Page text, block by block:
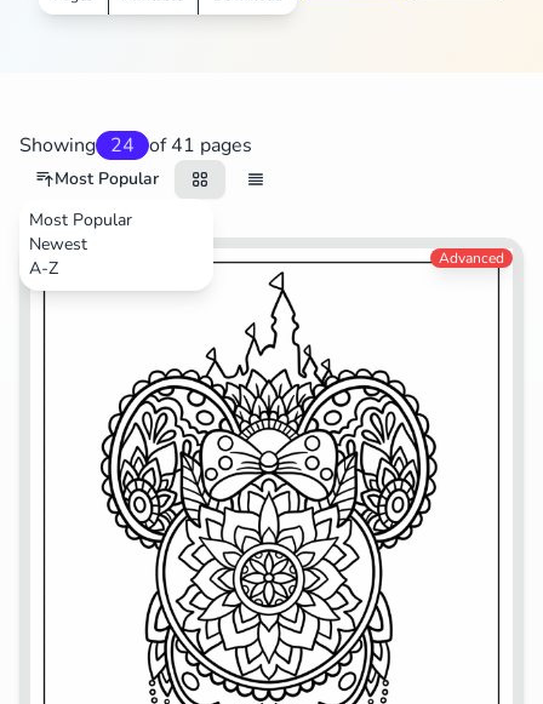
Showing 24 of 41 pages
Most Popular
Most Popular
Newest
A-Z
Advanced